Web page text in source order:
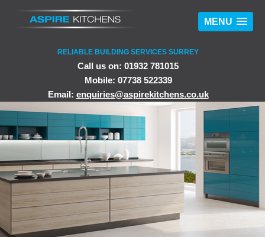
MENU
RELIABLE BUILDING SERVICES SURREY
Call us on: 01932 781015
Mobile: 07738 522339
Email: enquiries@aspirekitchens.co.uk